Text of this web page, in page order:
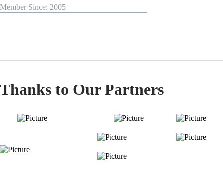
Member Since: 2005
Thanks to Our Partners